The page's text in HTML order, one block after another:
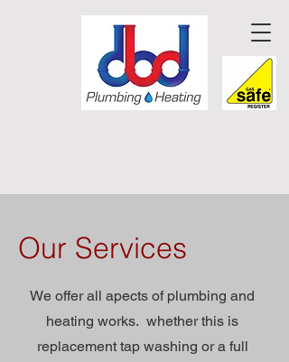
Our Services
We offer all apects of plumbing and
heating works. whether this is
replacement tap washing or a full